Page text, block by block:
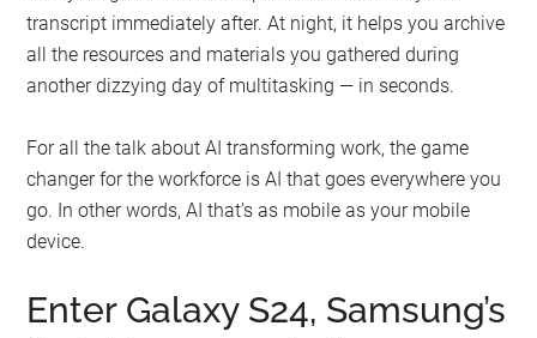
transcript immediately after. At night, it helps you archive
all the resources and materials you gathered during
another dizzying day of multitasking — in seconds.
For all the talk about AI transforming work, the game
changer for the workforce is AI that goes everywhere you
go. In other words, AI that’s as mobile as your mobile
device.
Enter Galaxy S24, Samsung’s